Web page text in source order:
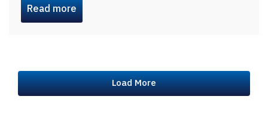
Read more
Load More